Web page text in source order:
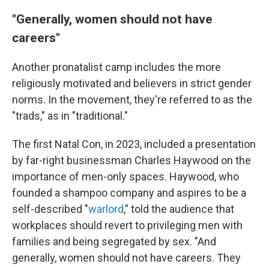
"Generally, women should not have
careers"
Another pronatalist camp includes the more
religiously motivated and believers in strict gender
norms. In the movement, they're referred to as the
"trads," as in "traditional."
The first Natal Con, in 2023, included a presentation
by far-right businessman Charles Haywood on the
importance of men-only spaces. Haywood, who
founded a shampoo company and aspires to be a
self-described "warlord," told the audience that
workplaces should revert to privileging men with
families and being segregated by sex. "And
generally, women should not have careers. They